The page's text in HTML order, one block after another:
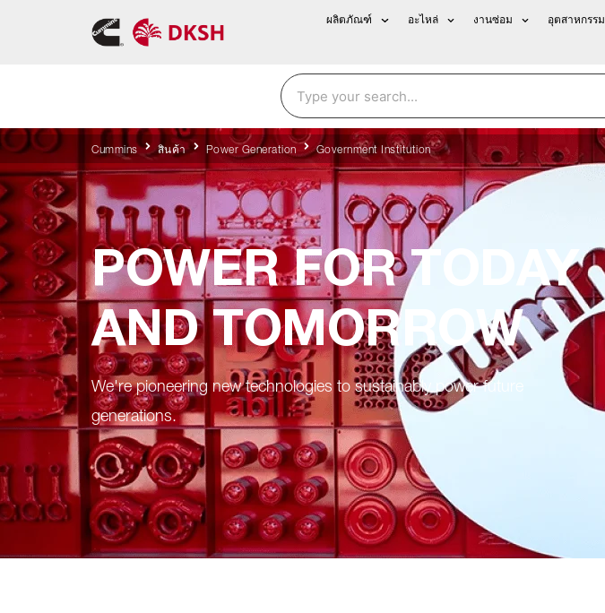
ผลิตภัณฑ์ อะไหล่ งานซ่อม อุตสาหกรรม
Cummins สินค้า Power Generation Government Institution
POWER FOR TODAY
AND TOMORROW
We're pioneering new technologies to sustainably power future
generations.